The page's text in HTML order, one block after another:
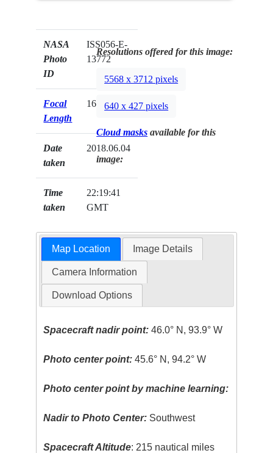
NASA
Photo
ID
ISS056-E-
13772
Focal
Length
1600mm
Date
taken
2018.06.04
Time
taken
22:19:41
GMT
Resolutions offered for this image:
5568 x 3712 pixels
640 x 427 pixels
Cloud masks available for this
image:
Map Location Image Details
Camera Information
Download Options
Spacecraft nadir point: 46.0° N, 93.9° W
Photo center point: 45.6° N, 94.2° W
Photo center point by machine learning:
Nadir to Photo Center: Southwest
Spacecraft Altitude: 215 nautical miles